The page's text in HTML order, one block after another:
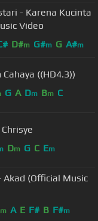
- Karena Kucinta
Video
D#m G#m G A#m
((HD4.3))
G A Dm Bm C
Dm G C Em
Akad (Official Music
m A E F# B F#m